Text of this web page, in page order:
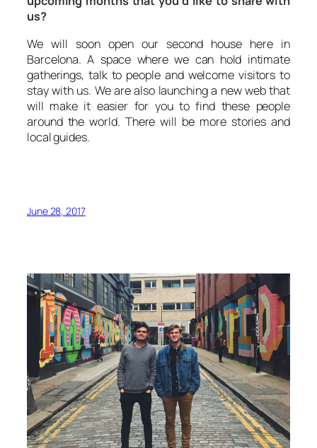
us?
We will soon open our second house here in
Barcelona. A space where we can hold intimate
gatherings, talk to people and welcome visitors to
stay with us. We are also launching a new web that
will make it easier for you to find these people
around the world. There will be more stories and
local guides.
June 28, 2017